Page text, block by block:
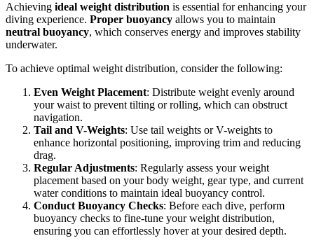
Achieving ideal weight distribution is essential for enhancing your
diving experience. Proper buoyancy allows you to maintain
neutral buoyancy, which conserves energy and improves stability
underwater.
To achieve optimal weight distribution, consider the following:
Even Weight Placement: Distribute weight evenly around
your waist to prevent tilting or rolling, which can obstruct
navigation.
Tail and V-Weights: Use tail weights or V-weights to
enhance horizontal positioning, improving trim and reducing
drag.
Regular Adjustments: Regularly assess your weight
placement based on your body weight, gear type, and current
water conditions to maintain ideal buoyancy control.
Conduct Buoyancy Checks: Before each dive, perform
buoyancy checks to fine-tune your weight distribution,
ensuring you can effortlessly hover at your desired depth.